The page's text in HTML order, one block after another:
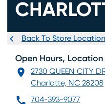
Back To Store
Open Hours,
2730 QUEEN CITY
Charlotte, NC 28208
704-393-9077